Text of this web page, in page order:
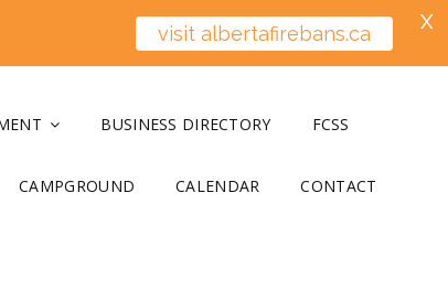
BUSINESS DIRECTORY FCSS
CAMPGROUND CALENDAR CONTACT
visit albertafirebans.ca X